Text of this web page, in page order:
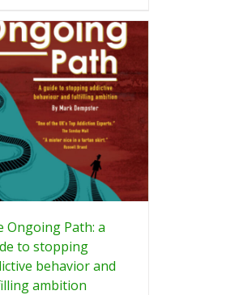
Ongoing Path: a
to stopping
behavior and
ambition